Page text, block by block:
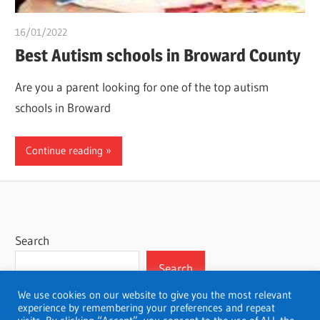
16/01/2022
Best Autism schools in Broward County
Are you a parent looking for one of the top autism
schools in Broward
Continue reading
Search
Search
We use cookies on our website to give you the most relevant
experience by remembering your preferences and repeat